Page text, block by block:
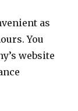
as
You
website